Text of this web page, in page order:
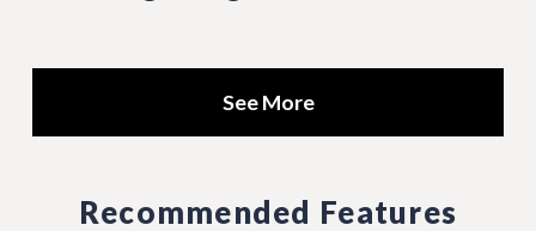
See More
Recommended Features